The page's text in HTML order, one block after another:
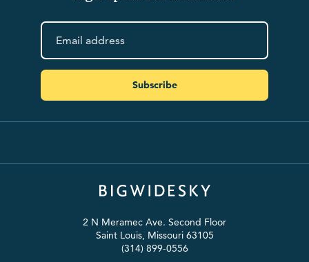
Subscribe
2 N Meramec Ave. Second Floor
Saint Louis, Missouri 63105
(314) 899-0556